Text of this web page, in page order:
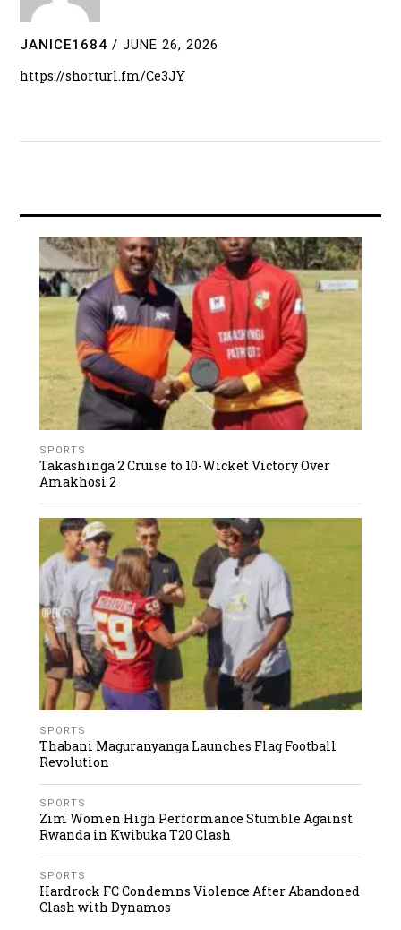
JANICE1684 / JUNE 26, 2026
https://shorturl.fm/Ce3JY
SPORTS
Takashinga 2 Cruise to 10-Wicket Victory Over
Amakhosi 2
SPORTS
Thabani Maguranyanga Launches Flag Football
Revolution
SPORTS
Zim Women High Performance Stumble Against
Rwanda in Kwibuka T20 Clash
SPORTS
Hardrock FC Condemns Violence After Abandoned
Clash with Dynamos